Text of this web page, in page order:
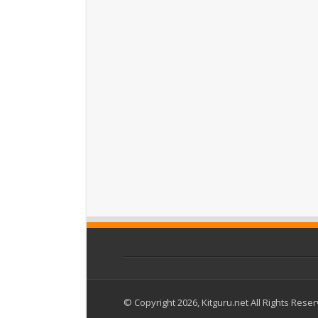
© Copyright 2026, Kitguru.net All Rights